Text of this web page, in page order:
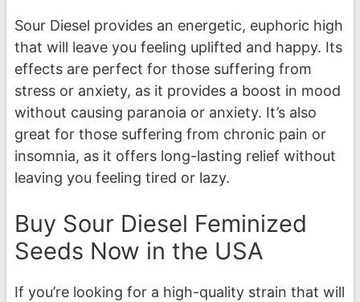
Sour Diesel provides an energetic, euphoric high
that will leave you feeling uplifted and happy. Its
effects are perfect for those suffering from
stress or anxiety, as it provides a boost in mood
without causing paranoia or anxiety. It’s also
great for those suffering from chronic pain or
insomnia, as it offers long-lasting relief without
leaving you feeling tired or lazy.
Buy Sour Diesel Feminized
Seeds Now in the USA
If you’re looking for a high-quality strain that will